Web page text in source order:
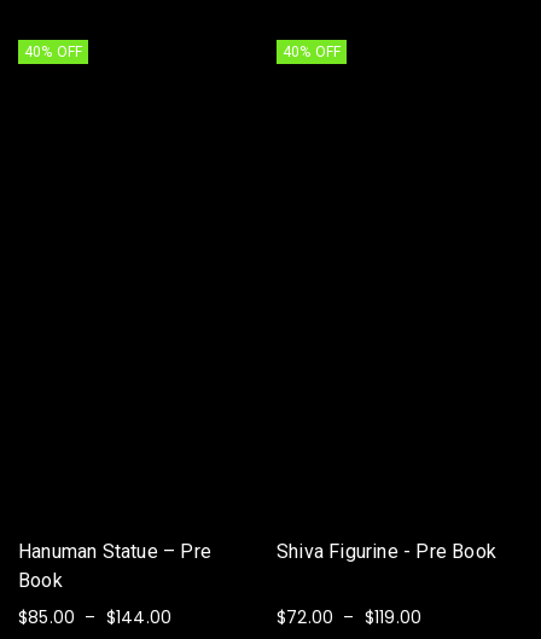
40% OFF
Hanuman Statue – Pre
Book
$85.00 – $144.00
40% OFF
Shiva Figurine - Pre Book
$72.00 – $119.00